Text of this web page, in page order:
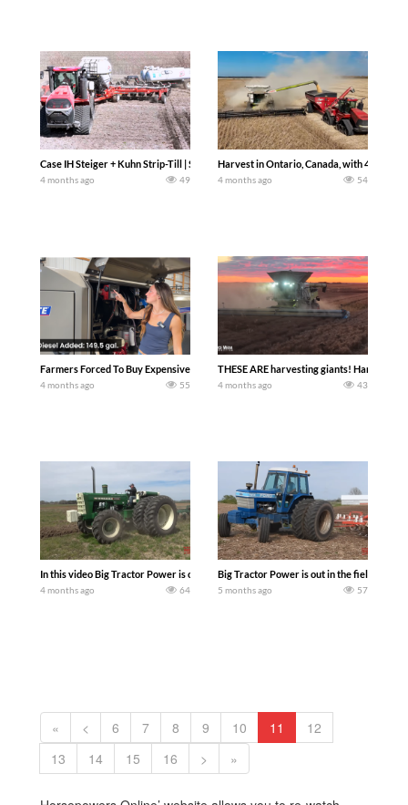
Case IH Steiger + Kuhn Strip-Till | Spring Fieldwork 2026 (Central Illinois). Chad
4 months ago 49
Harvest in Ontario, Canada, with 4 x
4 months ago 54
Farmers Forced To Buy Expensive Diesel Its starting to look like spring here on
4 months ago 55
THESE ARE harvesting giants!
4 months ago 43
In this video Big Tractor Power is out in the field with a 131 hp OLIVER 2150
4 months ago 64
Big Tractor Power is out in the field with
5 months ago 57
« < 6 7 8 9 10 11
12
13
14 15 16 > »